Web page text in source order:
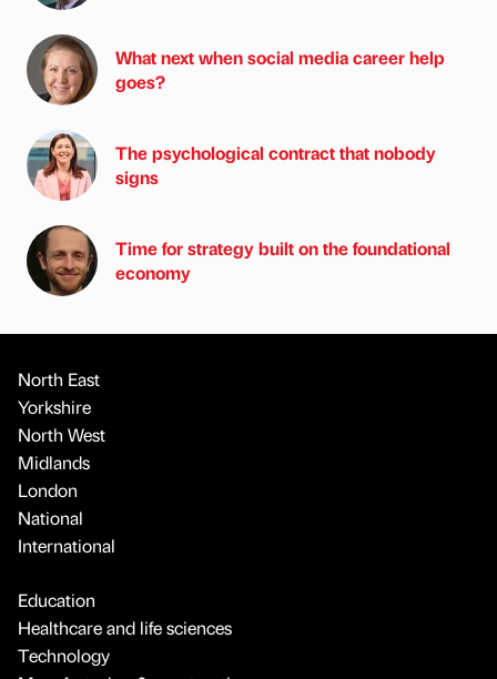
What next when social media career help
goes?
The psychological contract that nobody
signs
Time for strategy built on the foundational
economy
North East
Yorkshire
North West
Midlands
London
National
International
Education
Healthcare and life sciences
Technology